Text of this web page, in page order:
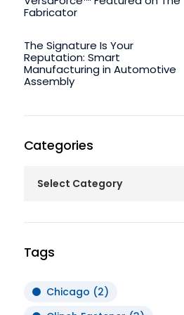
Fabricator
The Signature Is Your
Reputation: Smart
Manufacturing in Automotive
Assembly
Categories
Tags
Chicago (2)